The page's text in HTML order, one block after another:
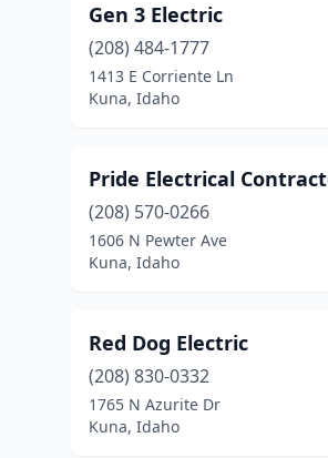
Gen 3 Electric
(208) 484-1777
1413 E Corriente Ln
Kuna, Idaho
Pride Electrical
(208) 570-0266
1606 N Pewter Ave
Kuna, Idaho
Red Dog Electric
(208) 830-0332
1765 N Azurite Dr
Kuna, Idaho